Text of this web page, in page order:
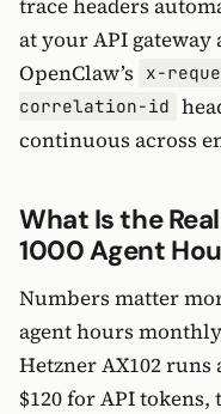
at your API
OpenClaw’s x-
correlation-id
continuous across
What Is the
1000 Agent
Numbers matter
agent hours
Hetzner AX102
$120 for API tokens,